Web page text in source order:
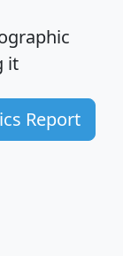
it
Report